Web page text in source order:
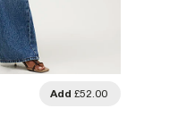
Add £52.00